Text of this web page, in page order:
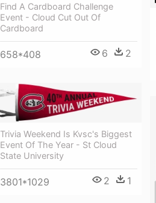
Find A Cardboard Challenge
Event - Cloud Cut Out Of
Cardboard
658*408 6 2
Trivia Weekend Is Kvsc's Biggest
Event Of The Year - St Cloud
State University
3801*1029 2 1